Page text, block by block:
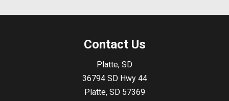
Contact Us
Platte, SD
36794 SD Hwy 44
Platte, SD 57369